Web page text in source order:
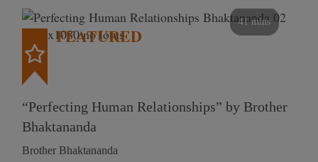
41 mins
FEATURED
“Perfecting Human Relationships” by Brother
Bhaktananda
Brother Bhaktananda